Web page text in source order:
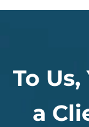
To
a